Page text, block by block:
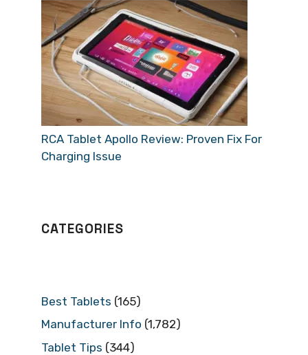
RCA Tablet Apollo Review: Proven Fix For
Charging Issue
CATEGORIES
Best Tablets (165)
Manufacturer Info (1,782)
Tablet Tips (344)